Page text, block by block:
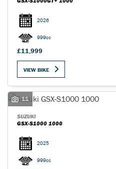
2026
999cc
£11,999
VIEW BIKE
11
SUZUKI
GSX-S1000 1000
2025
999cc